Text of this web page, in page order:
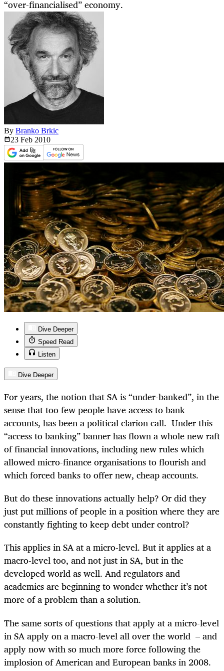
“over-financialised” economy.
By Branko Brkic
23 Feb 2010
Dive Deeper
Speed Read
Listen
Dive Deeper
For years, the notion that SA is “under-banked”, in the
sense that too few people have access to bank
accounts, has been a political clarion call. Under this
“access to banking” banner has flown a whole new raft
of financial innovations, including new rules which
allowed micro-finance organisations to flourish and
which forced banks to offer new, cheap accounts.
But do these innovations actually help? Or did they
just put millions of people in a position where they are
constantly fighting to keep debt under control?
This applies in SA at a micro-level. But it applies at a
macro-level too, and not just in SA, but in the
developed world as well. And regulators and
academics are beginning to wonder whether it’s not
more of a problem than a solution.
The same sorts of questions that apply at a micro-level
in SA apply on a macro-level all over the world – and
apply now with so much more force following the
implosion of American and European banks in 2008.